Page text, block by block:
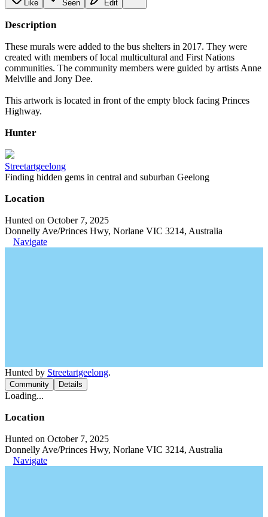
Like Seen Edit
Description
These murals were added to the bus shelters in 2017. They were
created with members of local multicultural and First Nations
communities. The community members were guided by artists Anne
Melville and Jony Dee.
This artwork is located in front of the empty block facing Princes
Highway.
Hunter
Streetartgeelong
Finding hidden gems in central and suburban Geelong
Location
Hunted on October 7, 2025
Donnelly Ave/Princes Hwy, Norlane VIC 3214, Australia
Navigate
Hunted by Streetartgeelong.
Community Details
Loading...
Location
Hunted on October 7, 2025
Donnelly Ave/Princes Hwy, Norlane VIC 3214, Australia
Navigate